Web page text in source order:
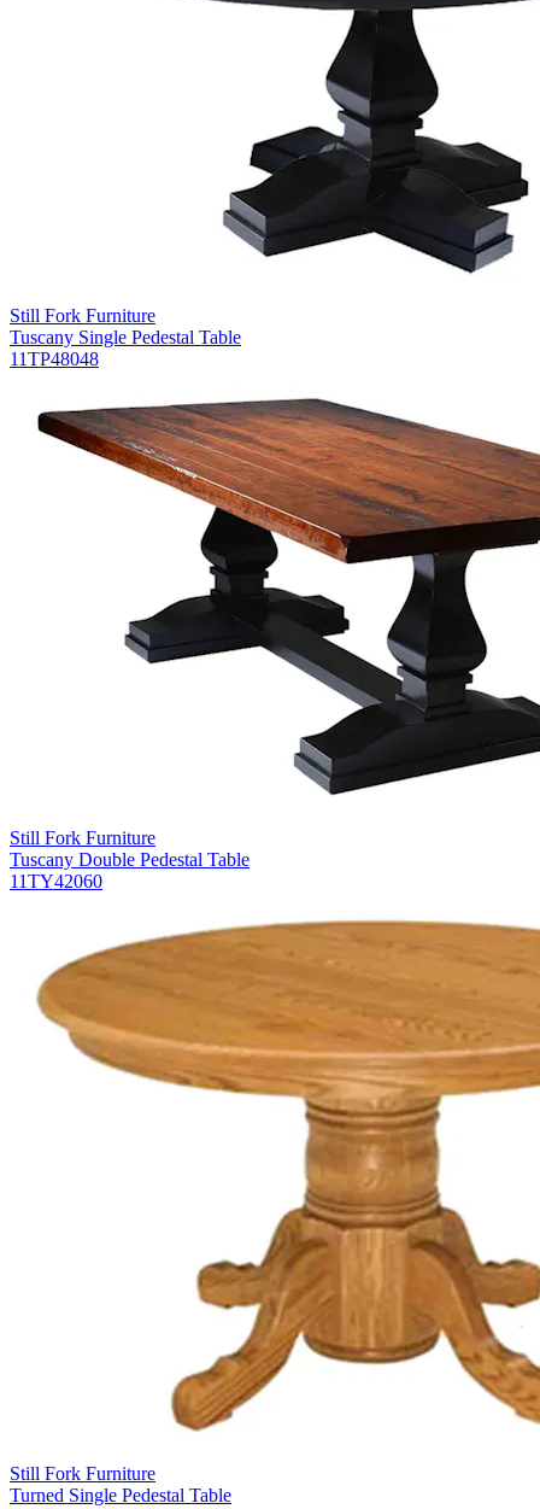
Still Fork Furniture
Tuscany Single Pedestal Table
11TP48048
Still Fork Furniture
Tuscany Double Pedestal Table
11TY42060
Still Fork Furniture
Turned Single Pedestal Table